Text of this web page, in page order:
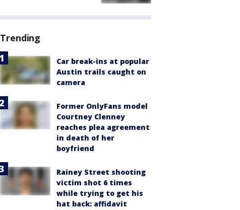
Trending
Car break-ins at popular
Austin trails caught on
camera
Former OnlyFans model
Courtney Clenney
reaches plea agreement
in death of her
boyfriend
Rainey Street shooting
victim shot 6 times
while trying to get his
hat back: affidavit